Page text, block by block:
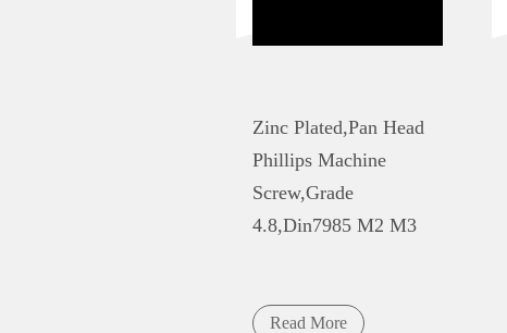
Zinc Plated,Pan Head
Phillips Machine
Screw,Grade
4.8,Din7985 M2 M3
Read More